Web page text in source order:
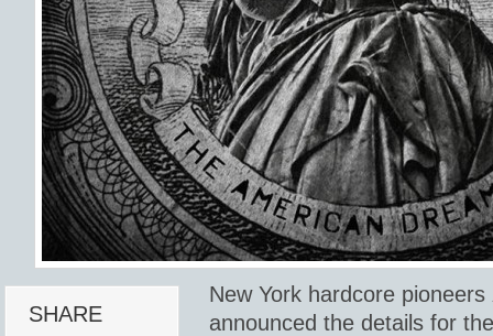
SHARE
New York hardcore pioneers
announced the details for